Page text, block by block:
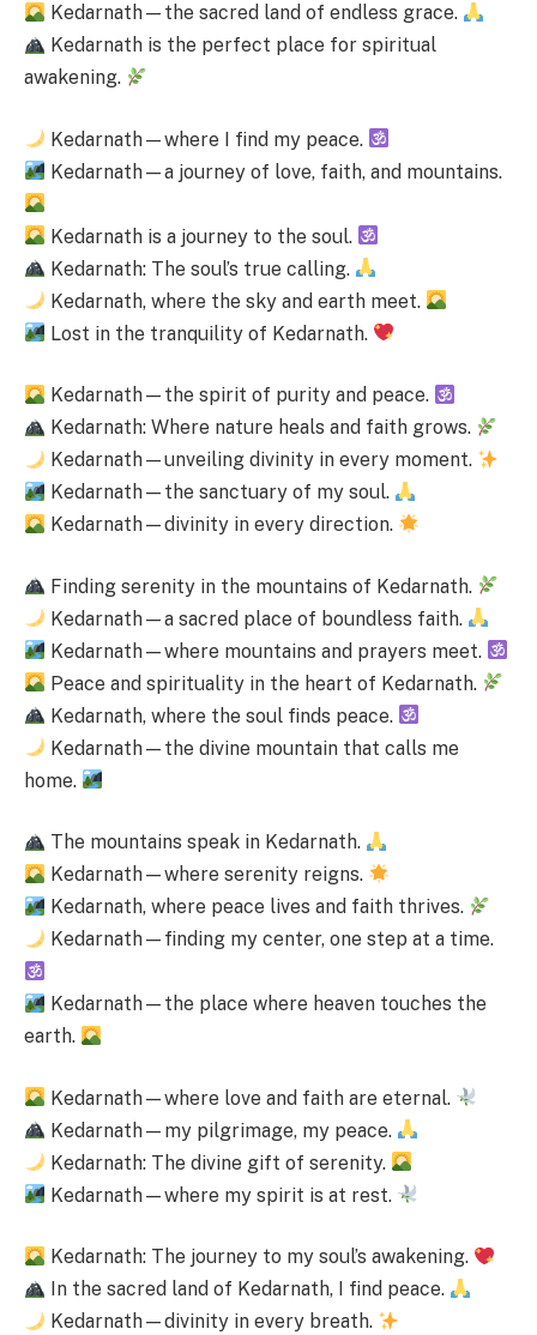
Kedarnath—the sacred land of endless grace.
Kedarnath is the perfect place for spiritual
awakening.
Kedarnath—where I find my peace.
Kedarnath—a journey of love, faith, and mountains.
Kedarnath is a journey to the soul.
Kedarnath: The soul’s true calling.
Kedarnath, where the sky and earth meet.
Lost in the tranquility of Kedarnath.
Kedarnath—the spirit of purity and peace.
Kedarnath: Where nature heals and faith grows.
Kedarnath—unveiling divinity in every moment.
Kedarnath—the sanctuary of my soul.
Kedarnath—divinity in every direction.
Finding serenity in the mountains of Kedarnath.
Kedarnath—a sacred place of boundless faith.
Kedarnath—where mountains and prayers meet.
Peace and spirituality in the heart of Kedarnath.
Kedarnath, where the soul finds peace.
Kedarnath—the divine mountain that calls me
home.
The mountains speak in Kedarnath.
Kedarnath—where serenity reigns.
Kedarnath, where peace lives and faith thrives.
Kedarnath—finding my center, one step at a time.
Kedarnath—the place where heaven touches the
earth.
Kedarnath—where love and faith are eternal.
Kedarnath—my pilgrimage, my peace.
Kedarnath: The divine gift of serenity.
Kedarnath—where my spirit is at rest.
Kedarnath: The journey to my soul’s awakening.
In the sacred land of Kedarnath, I find peace.
Kedarnath—divinity in every breath.